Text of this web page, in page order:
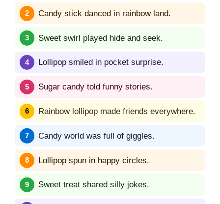
Candy stick danced in rainbow land.
Sweet swirl played hide and seek.
Lollipop smiled in pocket surprise.
Sugar candy told funny stories.
Rainbow lollipop made friends everywhere.
Candy world was full of giggles.
Lollipop spun in happy circles.
Sweet treat shared silly jokes.